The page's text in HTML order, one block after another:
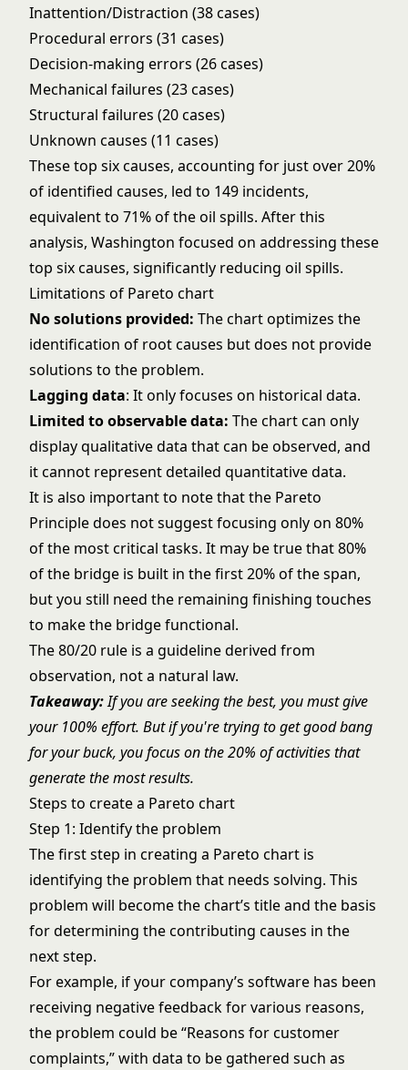
Inattention/Distraction (38 cases)
Procedural errors (31 cases)
Decision-making errors (26 cases)
Mechanical failures (23 cases)
Structural failures (20 cases)
Unknown causes (11 cases)
These top six causes, accounting for just over 20%
of identified causes, led to 149 incidents,
equivalent to 71% of the oil spills. After this
analysis, Washington focused on addressing these
top six causes, significantly reducing oil spills.
Limitations of Pareto chart
No solutions provided: The chart optimizes the
identification of root causes but does not provide
solutions to the problem.
Lagging data: It only focuses on historical data.
Limited to observable data: The chart can only
display qualitative data that can be observed, and
it cannot represent detailed quantitative data.
It is also important to note that the Pareto
Principle does not suggest focusing only on 80%
of the most critical tasks. It may be true that 80%
of the bridge is built in the first 20% of the span,
but you still need the remaining finishing touches
to make the bridge functional.
The 80/20 rule is a guideline derived from
observation, not a natural law.
Takeaway:If you are seeking the best, you must give
your 100% effort. But if you're trying to get good bang
for your buck, you focus on the 20% of activities that
generate the most results.
Steps to create a Pareto chart
Step 1: Identify the problem
The first step in creating a Pareto chart is
identifying the problem that needs solving. This
problem will become the chart’s title and the basis
for determining the contributing causes in the
next step.
For example, if your company’s software has been
receiving negative feedback for various reasons,
the problem could be “Reasons for customer
complaints,” with data to be gathered such as